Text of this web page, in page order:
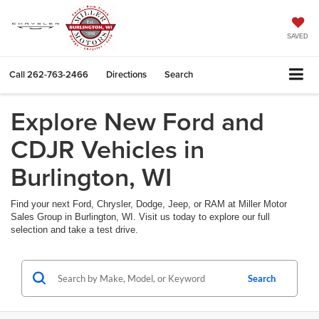
SAVED
Call262-763-2466 Directions Search
Explore New Ford and
CDJR Vehicles in
Burlington, WI
Find your next Ford, Chrysler, Dodge, Jeep, or RAM at Miller Motor
Sales Group in Burlington, WI. Visit us today to explore our full
selection and take a test drive.
Search